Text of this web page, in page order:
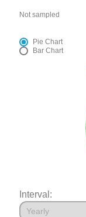
Not sampled
Pie Chart
Bar Chart
Interval: